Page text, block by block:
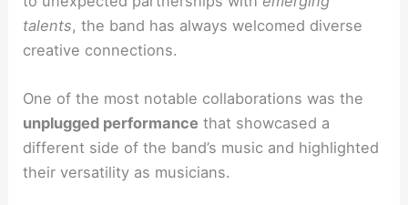
talents, the band has always welcomed diverse
creative connections.
One of the most notable collaborations was the
unplugged performance that showcased a
different side of the band’s music and highlighted
their versatility as musicians.